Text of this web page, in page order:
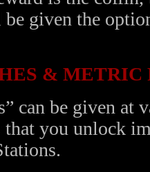
given the
& METRIC
can be given at
that you unlock